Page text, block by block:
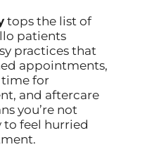
tops the list of
patients
practices that
appointments,
time for
and aftercare
you’re not
feel hurried